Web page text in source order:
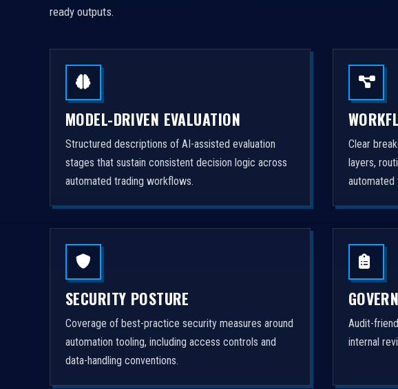
ready outputs.
MODEL-DRIVEN EVALUATION
Structured descriptions of AI-assisted evaluation
stages that sustain consistent decision logic across
automated trading workflows.
Clear
layers,
automated
SECURITY POSTURE
Coverage of best-practice security measures around
automation tooling, including access controls and
data-handling conventions.
Audit-
internal